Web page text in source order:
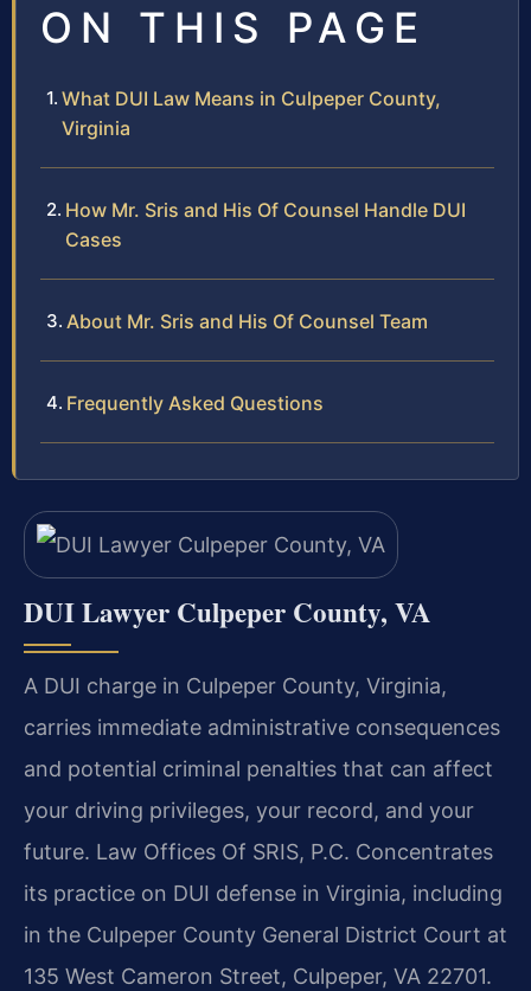
ON THIS PAGE
What DUI Law Means in Culpeper County,
Virginia
How Mr. Sris and His Of Counsel Handle DUI
Cases
About Mr. Sris and His Of Counsel Team
Frequently Asked Questions
DUI Lawyer Culpeper County, VA
A DUI charge in Culpeper County, Virginia,
carries immediate administrative consequences
and potential criminal penalties that can affect
your driving privileges, your record, and your
future. Law Offices Of SRIS, P.C. Concentrates
its practice on DUI defense in Virginia, including
in the Culpeper County General District Court at
135 West Cameron Street, Culpeper, VA 22701.